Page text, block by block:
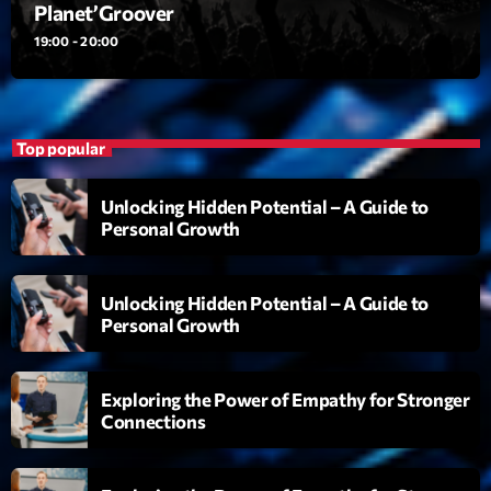
Planet’Groover
Créée par Sylvain
Backspin
Animé par Christobal, Thierry et Maël
20:00 - 22:00
Darklight Sessions
By Fedde Le Grand
Now on air
Planet’Groover
19:00 - 20:00
Top popular
Unlocking Hidden Potential – A Guide to
Personal Growth
Unlocking Hidden Potential – A Guide to
Personal Growth
Exploring the Power of Empathy for Stronger
Connections